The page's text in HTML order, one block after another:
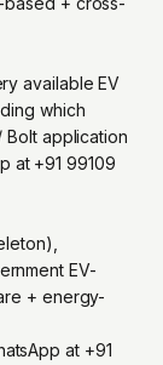
available EV
which
application
at +91 99109
EV-
+ energy-
at +91